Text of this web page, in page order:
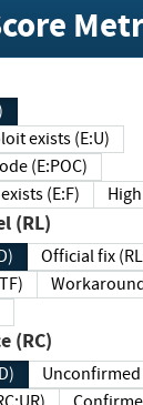
exists (E:U)
(E:POC)
(E:F)
(RL)
Official fix
(RC)
Unconfirmed